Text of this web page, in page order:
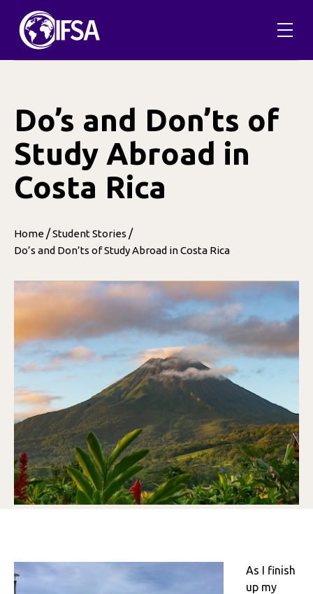
content
Do’s and Don’ts of
Study Abroad in
Costa Rica
Home /Student Stories /
Do’s and Don’ts of Study Abroad in Costa Rica
As I finish
up my